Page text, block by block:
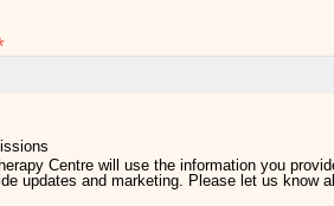
Matters for Wellness
Centre will use the information you
updates and marketing. Please let us know